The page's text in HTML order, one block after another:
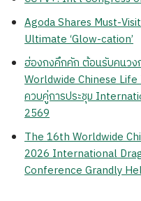
Agoda Shares Must-
Ultimate ‘Glow-cation’
ฮ่องกงคึกคัก ต้อนรับคนวง
Worldwide Chinese
ควบคู่การประชุม
2569
The 16th Worldwide
2026 International
Conference Grandly